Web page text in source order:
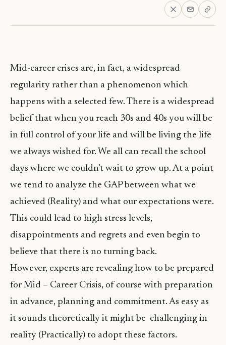
Mid-career crises are, in fact, a widespread
regularity rather than a phenomenon which
happens with a selected few. There is a widespread
belief that when you reach 30s and 40s you will be
in full control of your life and will be living the life
we always wished for. We all can recall the school
days where we couldn’t wait to grow up. At a point
we tend to analyze the GAP between what we
achieved (Reality) and what our expectations were.
This could lead to high stress levels,
disappointments and regrets and even begin to
believe that there is no turning back.
However, experts are revealing how to be prepared
for Mid – Career Crisis, of course with preparation
in advance, planning and commitment. As easy as
it sounds theoretically it might be challenging in
reality (Practically) to adopt these factors.